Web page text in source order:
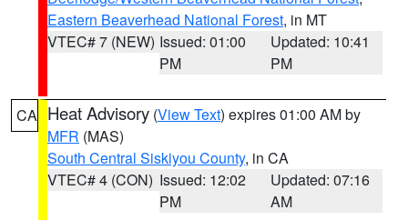
Eastern Beaverhead National Forest, in MT
VTEC# 7 (NEW) Issued: 01:00
PM
Updated: 10:41
PM
CA Heat Advisory (View Text) expires 01:00 AM by
MFR (MAS)
South Central Siskiyou County, in CA
VTEC# 4 (CON) Issued: 12:02
PM
Updated: 07:16
AM